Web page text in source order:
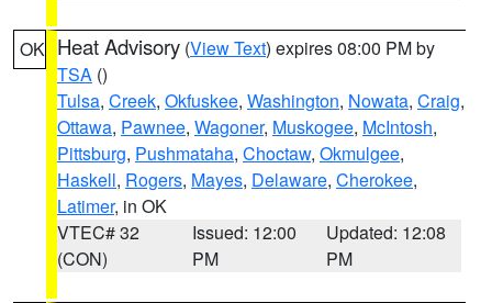
OK Heat Advisory (View Text) expires 08:00 PM by
TSA ()
Tulsa, Creek, Okfuskee, Washington, Nowata, Craig,
Ottawa, Pawnee, Wagoner, Muskogee, McIntosh,
Pittsburg, Pushmataha, Choctaw, Okmulgee,
Haskell, Rogers, Mayes, Delaware, Cherokee,
Latimer, in OK
VTEC# 32
(CON)
Issued: 12:00
PM
Updated: 12:08
PM